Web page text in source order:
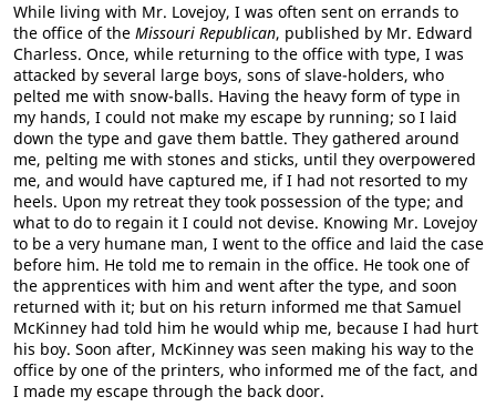
While living with Mr. Lovejoy, I was often sent on errands to
the office of the Missouri Republican, published by Mr. Edward
Charless. Once, while returning to the office with type, I was
attacked by several large boys, sons of slave-holders, who
pelted me with snow-balls. Having the heavy form of type in
my hands, I could not make my escape by running; so I laid
down the type and gave them battle. They gathered around
me, pelting me with stones and sticks, until they overpowered
me, and would have captured me, if I had not resorted to my
heels. Upon my retreat they took possession of the type; and
what to do to regain it I could not devise. Knowing Mr. Lovejoy
to be a very humane man, I went to the office and laid the case
before him. He told me to remain in the office. He took one of
the apprentices with him and went after the type, and soon
returned with it; but on his return informed me that Samuel
McKinney had told him he would whip me, because I had hurt
his boy. Soon after, McKinney was seen making his way to the
office by one of the printers, who informed me of the fact, and
I made my escape through the back door.